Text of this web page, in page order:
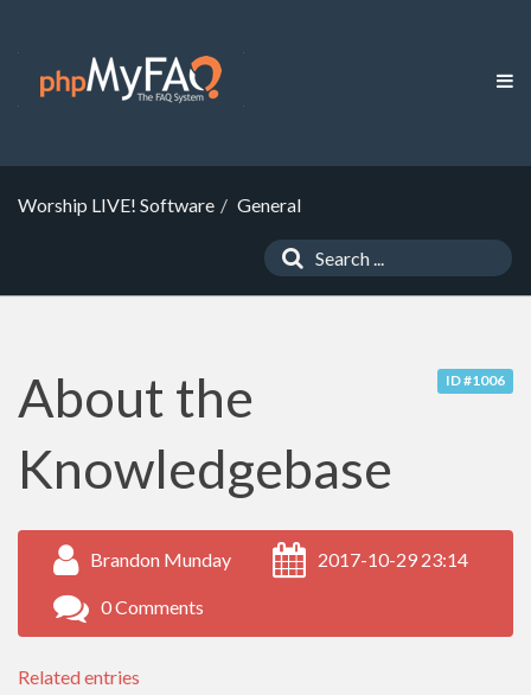
Worship LIVE! Software General
ID #1006
About the
Knowledgebase
Brandon Munday 2017-10-29 23:14
0 Comments
Related entries